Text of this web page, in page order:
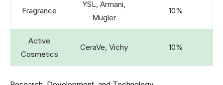
Fragrance
YSL, Armani,
Mugler
10%
Active
Cosmetics
CeraVe, Vichy 10%